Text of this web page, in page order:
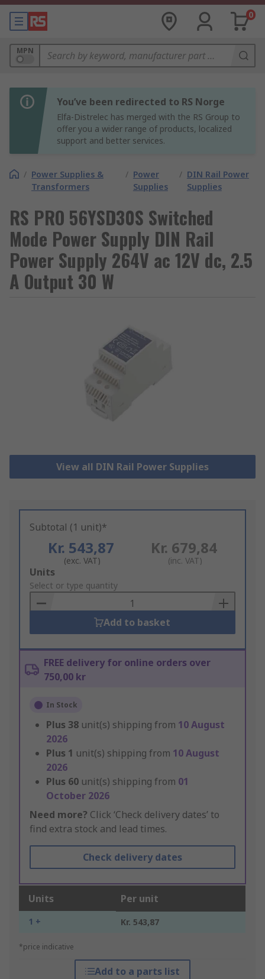
0
MPN
You’ve been redirected to RS Norge
Elfa-Distrelec has merged with the RS Group to
offer you a wider range of products, localized
support and better services.
/ Power Supplies &
Transformers
/ Power
Supplies
/ DIN Rail Power
Supplies
RS PRO 56YSD30S Switched
Mode Power Supply DIN Rail
Power Supply 264V ac 12V dc, 2.5
A Output 30 W
View all DIN Rail Power Supplies
Subtotal (1 unit)*
Kr. 543,87
(exc. VAT)
Kr. 679,84
(inc. VAT)
Add
to
Basket
Units
Select or type quantity
Add to basket
FREE delivery for online orders over
750,00 kr
In Stock
Plus 38 unit(s) shipping from 10 August
2026
Plus 1 unit(s) shipping from 10 August
2026
Plus 60 unit(s) shipping from 01
October 2026
Need more? Click ‘Check delivery dates’ to
find extra stock and lead times.
Check delivery dates
Units Per unit
1 + Kr. 543,87
*price indicative
Add to a parts list